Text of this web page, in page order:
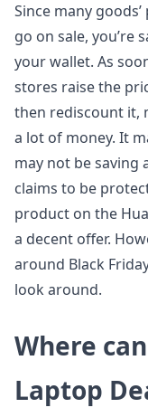
Since many
go on sale, you’re
your wallet. As
stores raise the
then rediscount it,
a lot of money. It
may not be saving
claims to be
product on the
a decent offer.
around Black
look around.
Where
Laptop